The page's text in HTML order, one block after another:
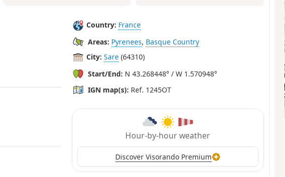
Country: France
Areas: Pyrenees, Basque Country
City: Sare (64310)
Start/End: N 43.268448° / W 1.570948°
IGN map(s): Ref. 1245OT
Hour-by-hour weather
Discover Visorando Premium